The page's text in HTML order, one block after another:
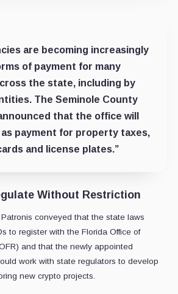
are becoming increasingly
of payment for many
the state, including by
The Seminole County
that the office will
payment for property taxes,
and license plates.”
Without Restriction
conveyed that the state laws
to register with the Florida Office of
and that the newly appointed
work with state regulators to develop
new crypto projects.